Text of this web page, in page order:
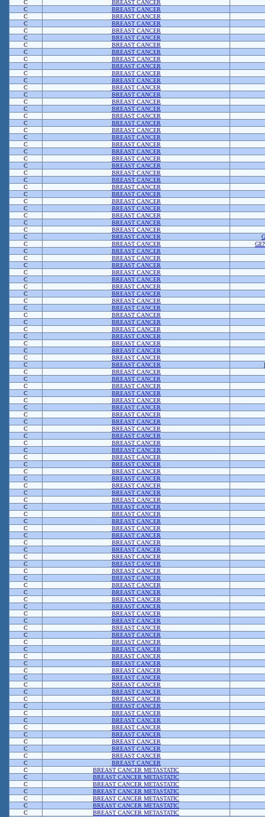
C
BREAST CANCER
C
BREAST CANCER
C
BREAST CANCER
C
BREAST CANCER
C
BREAST CANCER
C
BREAST CANCER
C
BREAST CANCER
C
BREAST CANCER
C
BREAST CANCER
C
BREAST CANCER
C
BREAST CANCER
C
BREAST CANCER
C
BREAST CANCER
C
BREAST CANCER
C
BREAST CANCER
C
BREAST CANCER
C
BREAST CANCER
C
BREAST CANCER
C
BREAST CANCER
C
BREAST CANCER
C
BREAST CANCER
C
BREAST CANCER
C
BREAST CANCER
C
BREAST CANCER
C
BREAST CANCER
C
BREAST CANCER
C
BREAST CANCER
C
BREAST CANCER
C
BREAST CANCER
C
BREAST CANCER
C
BREAST CANCER
C
BREAST CANCER
C
BREAST CANCER
C
BREAST CANCER
C
BREAST CANCER
C
BREAST CANCER
C
BREAST CANCER
C
BREAST CANCER
C
BREAST CANCER
C
BREAST CANCER
C
BREAST CANCER
C
BREAST CANCER
C
BREAST CANCER
C
BREAST CANCER
C
BREAST CANCER
C
BREAST CANCER
C
BREAST CANCER
C
BREAST CANCER
C
BREAST CANCER
C
BREAST CANCER
C
BREAST CANCER
C
BREAST CANCER
C
BREAST CANCER
C
BREAST CANCER
C
BREAST CANCER
C
BREAST CANCER
C
BREAST CANCER
C
BREAST CANCER
C
BREAST CANCER
C
BREAST CANCER
C
BREAST CANCER
C
BREAST CANCER
C
BREAST CANCER
C
BREAST CANCER
C
BREAST CANCER
C
BREAST CANCER
C
BREAST CANCER
C
BREAST CANCER
C
BREAST CANCER
C
BREAST CANCER
C
BREAST CANCER
C
BREAST CANCER
C
BREAST CANCER
C
BREAST CANCER
C
BREAST CANCER
C
BREAST CANCER
C
BREAST CANCER
C
BREAST CANCER
C
BREAST CANCER
C
BREAST CANCER
C
BREAST CANCER
C
BREAST CANCER
C
BREAST CANCER
C
BREAST CANCER
C
BREAST CANCER
C
BREAST CANCER
C
BREAST CANCER
C
BREAST CANCER
C
BREAST CANCER
C
BREAST CANCER
C
BREAST CANCER
C
BREAST CANCER
C
BREAST CANCER
C
BREAST CANCER
C
BREAST CANCER
C
BREAST CANCER
C
BREAST CANCER
C
BREAST CANCER
C
BREAST CANCER
C
BREAST CANCER
C
BREAST CANCER
C
BREAST CANCER
C
BREAST CANCER
C
BREAST CANCER
C
BREAST CANCER
C
BREAST CANCER
C
BREAST CANCER
C
BREAST CANCER
C
BREAST CANCER METASTATIC
C
BREAST CANCER METASTATIC
C
BREAST CANCER METASTATIC
C
BREAST CANCER METASTATIC
C
BREAST CANCER METASTATIC
C
BREAST CANCER METASTATIC
C
BREAST CANCER METASTATIC